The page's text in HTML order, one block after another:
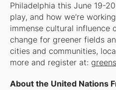
Philadelphia this June 19-
play, and how we’re
immense cultural influence
change for greener fields
cities and communities,
more and register at:
About the United Nations